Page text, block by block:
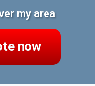
my area
now